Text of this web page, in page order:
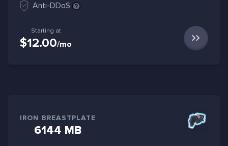
Anti-DDoS
Starting at
$12.00/mo
IRON BREASTPLATE
6144 MB